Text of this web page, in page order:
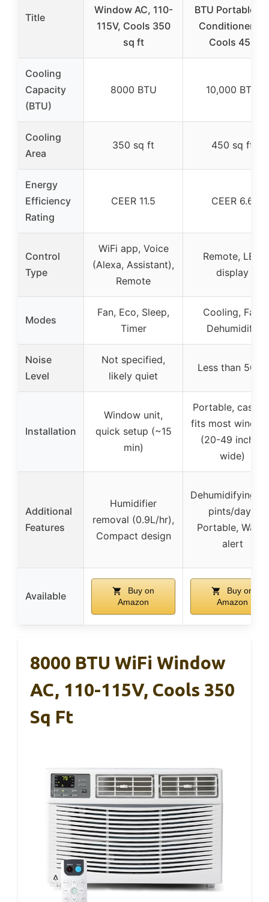
Title
Window AC, 110-
115V, Cools 350
sq ft
BTU Portable
Conditioners –
Cools 450
Cooling
Capacity
(BTU)
8000 BTU 10,000 BTU
Cooling
Area
350 sq ft 450 sq ft
Energy
Efficiency
Rating
CEER 11.5 CEER 6.6
Control
Type
WiFi app, Voice
(Alexa, Assistant),
Remote
Remote, LED
display
Modes
Fan, Eco, Sleep,
Timer
Cooling, Fan,
Dehumidify
Noise
Level
Not specified,
likely quiet
Less than 50dB
Installation
Window unit,
quick setup (~15
min)
Portable,
fits most
(20-49 inches
wide)
Additional
Features
Humidifier
removal (0.9L/hr),
Compact design
Dehumidifying
pints/day),
Portable, Water
alert
Available
Buy on
Amazon
Buy on
Amazon
8000 BTU WiFi Window
AC, 110-115V, Cools 350
Sq Ft